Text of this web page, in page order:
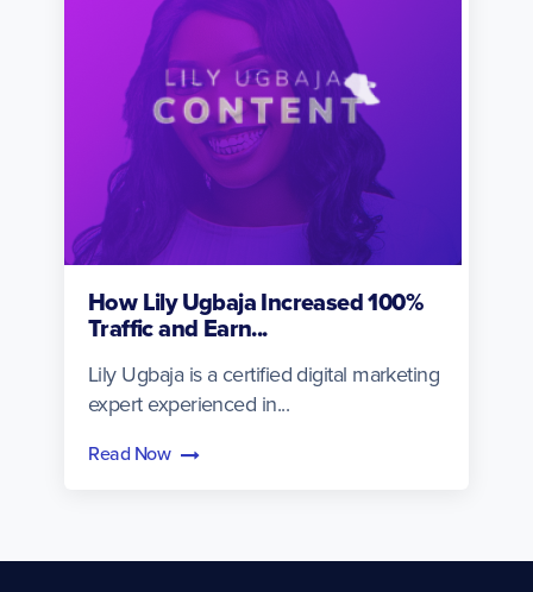
How Lily Ugbaja Increased 100%
Traffic and Earn...
Lily Ugbaja is a certified digital marketing
expert experienced in...
Read Now